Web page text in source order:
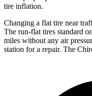
tire inflation.
Changing a flat tire near
The run-flat tires standard
miles without any air
station for a repair. The